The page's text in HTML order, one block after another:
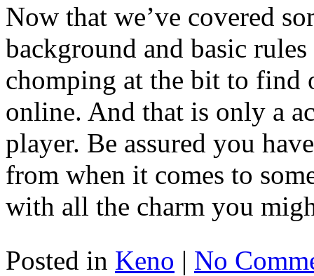
Now that we’ve covered
background and basic
chomping at the bit to find
online. And that is only a
player. Be assured you
from when it comes to
with all the charm you
Posted in Keno | No